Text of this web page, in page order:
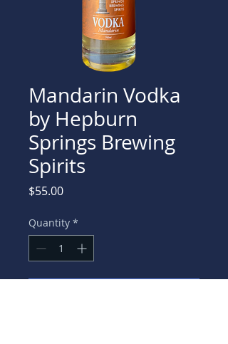
Mandarin Vodka
by Hepburn
Springs Brewing
Spirits
$55.00Price
Quantity *